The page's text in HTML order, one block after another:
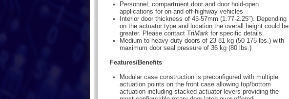
Personnel, compartment door and door hold-open
applications for on and off-highway vehicles
Interior door thickness of 45-57mm (1.77-2.25"). Depending
on the actuator type and location the overall height could be
greater. Please contact TriMark for specific details.
Medium to heavy duty doors of 23-81 kg (50-175 lbs.) with
maximum door seal pressure of 36 kg (80 lbs.)
Features/Benefits
Modular case construction is preconfigured with multiple
actuation points on the front case allowing top/bottom
actuation including stacked actuator levers providing the